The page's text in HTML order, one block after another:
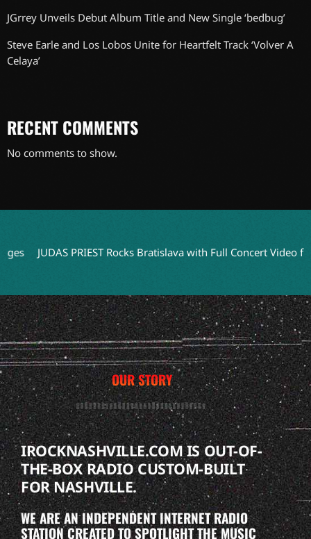
JGrrey Unveils Debut Album Title and New Single ‘bedbug’
Steve Earle and Los Lobos Unite for Heartfelt Track ‘Volver A
Celaya’
RECENT COMMENTS
No comments to show.
JUDAS PRIEST Rocks Bratislava with Full Concert Video from
OUR STORY
IROCKNASHVILLE.COM IS OUT-OF-
THE-BOX RADIO CUSTOM-BUILT
FOR NASHVILLE.
WE ARE AN INDEPENDENT INTERNET RADIO
STATION CREATED TO SPOTLIGHT THE MUSIC